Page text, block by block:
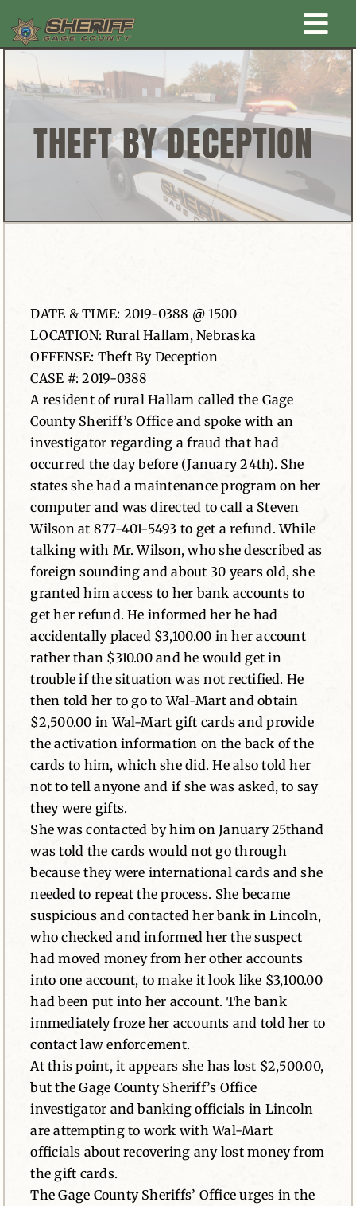
to
content
Home
New Law Enforcement center
Administration
Office
Public Awareness
News
Contact
THEFT BY DECEPTION
DATE & TIME: 2019-0388 @ 1500
LOCATION: Rural Hallam, Nebraska
OFFENSE: Theft By Deception
CASE #: 2019-0388
A resident of rural Hallam called the Gage
County Sheriff’s Office and spoke with an
investigator regarding a fraud that had
occurred the day before (January 24th). She
states she had a maintenance program on her
computer and was directed to call a Steven
Wilson at 877-401-5493 to get a refund. While
talking with Mr. Wilson, who she described as
foreign sounding and about 30 years old, she
granted him access to her bank accounts to
get her refund. He informed her he had
accidentally placed $3,100.00 in her account
rather than $310.00 and he would get in
trouble if the situation was not rectified. He
then told her to go to Wal-Mart and obtain
$2,500.00 in Wal-Mart gift cards and provide
the activation information on the back of the
cards to him, which she did. He also told her
not to tell anyone and if she was asked, to say
they were gifts.
She was contacted by him on January 25thand
was told the cards would not go through
because they were international cards and she
needed to repeat the process. She became
suspicious and contacted her bank in Lincoln,
who checked and informed her the suspect
had moved money from her other accounts
into one account, to make it look like $3,100.00
had been put into her account. The bank
immediately froze her accounts and told her to
contact law enforcement.
At this point, it appears she has lost $2,500.00,
but the Gage County Sheriff’s Office
investigator and banking officials in Lincoln
are attempting to work with Wal-Mart
officials about recovering any lost money from
the gift cards.
The Gage County Sheriffs’ Office urges in the